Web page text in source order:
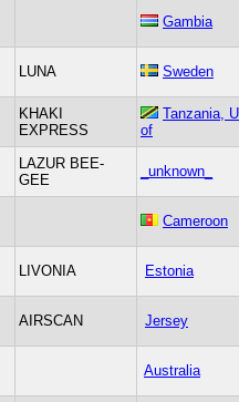
Gambia
LUNA Sweden
KHAKI
EXPRESS
Tanzania,
of
LAZUR BEE-
GEE
_unknown_
Cameroon
LIVONIA Estonia
AIRSCAN Jersey
Australia